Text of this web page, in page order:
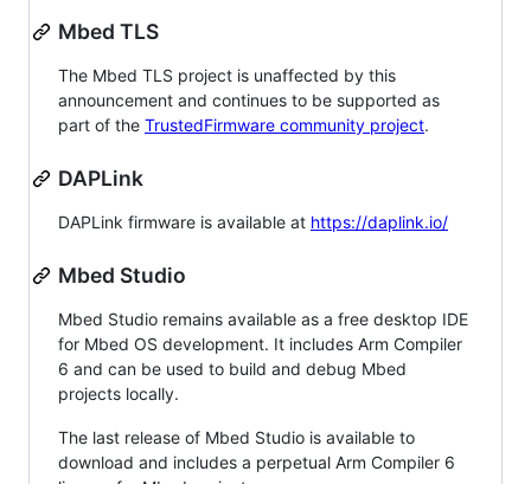
Mbed TLS
The Mbed TLS project is unaffected by this
announcement and continues to be supported as
part of the TrustedFirmware community project.
DAPLink
DAPLink firmware is available at https://daplink.io/
Mbed Studio
Mbed Studio remains available as a free desktop IDE
for Mbed OS development. It includes Arm Compiler
6 and can be used to build and debug Mbed
projects locally.
The last release of Mbed Studio is available to
download and includes a perpetual Arm Compiler 6